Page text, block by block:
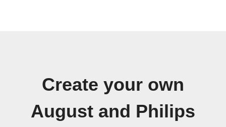
Create your own
August and Philips